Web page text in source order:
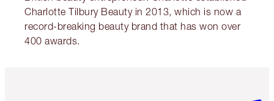
Charlotte Tilbury Beauty in 2013, which is now a
record-breaking beauty brand that has won over
400 awards.